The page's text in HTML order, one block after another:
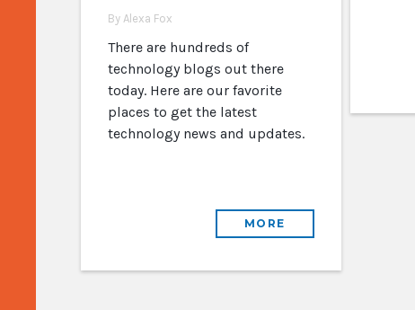
By Alexa Fox
There are hundreds of
technology blogs out there
today. Here are our favorite
places to get the latest
technology news and updates.
MORE